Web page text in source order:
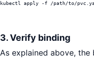
kubectl apply -f /path/to/
3. Verify binding
As explained above,